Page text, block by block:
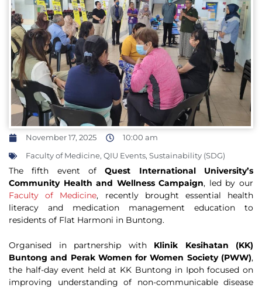
November 17, 2025
10:00 am
Faculty of Medicine, QIU Events, Sustainability (SDG)
The fifth event ofQuest International University’s
Community Health and Wellness Campaign, led by our
Faculty of Medicine, recently brought essential health
literacy and medication management education to
residents of Flat Harmoni in Buntong.
Organised in partnership with Klinik Kesihatan (KK)
Buntong and Perak Women for Women Society (PWW),
the half-day event held at KK Buntong in Ipoh focused on
improving understanding of non-communicable disease